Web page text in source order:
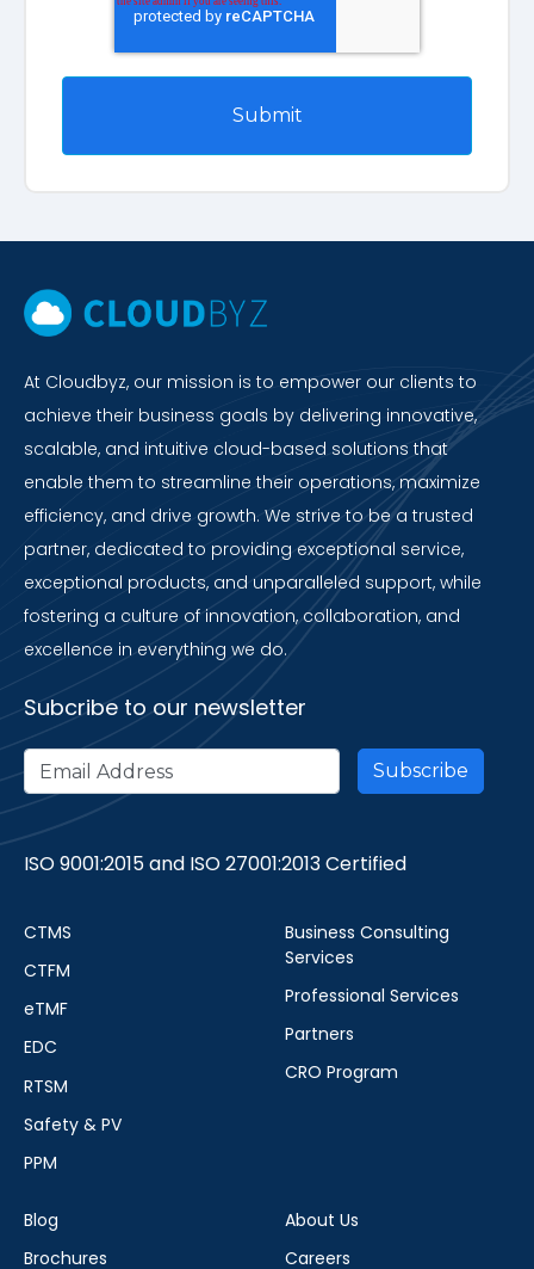
At Cloudbyz, our mission is to empower our clients to
achieve their business goals by delivering innovative,
scalable, and intuitive cloud-based solutions that
enable them to streamline their operations, maximize
efficiency, and drive growth. We strive to be a trusted
partner, dedicated to providing exceptional service,
exceptional products, and unparalleled support, while
fostering a culture of innovation, collaboration, and
excellence in everything we do.
Subcribe to our newsletter
ISO 9001:2015 and ISO 27001:2013 Certified
CTMS
CTFM
eTMF
EDC
RTSM
Safety & PV
PPM
Business Consulting
Services
Professional Services
Partners
CRO Program
Blog
Brochures
About Us
Careers